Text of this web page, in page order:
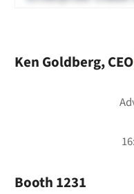
Ken Goldberg,
Booth 1231